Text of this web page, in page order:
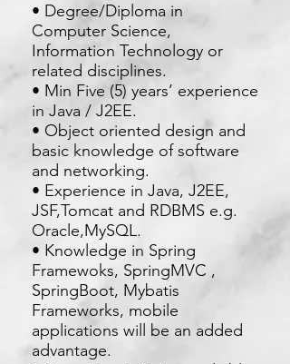
• Degree/Diploma in
Computer Science,
Information Technology or
related disciplines.
• Min Five (5) years’ experience
in Java / J2EE.
• Object oriented design and
basic knowledge of software
and networking.
• Experience in Java, J2EE,
JSF,Tomcat and RDBMS e.g.
Oracle,MySQL.
• Knowledge in Spring
Framewoks, SpringMVC ,
SpringBoot, Mybatis
Frameworks, mobile
applications will be an added
advantage.